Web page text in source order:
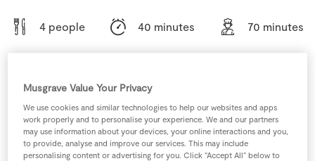
4 people 40 minutes 70 minutes
Ingredients
1 tbsp Balsamic Vinegar
Musgrave Value Your Privacy
We use cookies and similar technologies to help our websites and apps
work properly and to personalise your experience. We and our partners
may use information about your devices, your online interactions and you,
to provide, analyse and improve our services. This may include
personalising content or advertising for you. Click “Accept All” below to